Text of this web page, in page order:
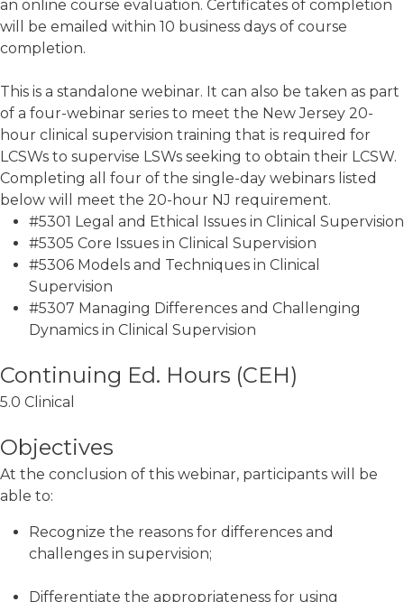
an online course evaluation. Certificates of completion
will be emailed within 10 business days of course
completion.
This is a standalone webinar. It can also be taken as part
of a four-webinar series to meet the New Jersey 20-
hour clinical supervision training that is required for
LCSWs to supervise LSWs seeking to obtain their LCSW.
Completing all four of the single-day webinars listed
below will meet the 20-hour NJ requirement.
#5301 Legal and Ethical Issues in Clinical Supervision
#5305 Core Issues in Clinical Supervision
#5306 Models and Techniques in Clinical
Supervision
#5307 Managing Differences and Challenging
Dynamics in Clinical Supervision
5.0 Clinical
Objectives
At the conclusion of this webinar, participants will be
able to:
Recognize the reasons for differences and
challenges in supervision;
Differentiate the appropriateness for using